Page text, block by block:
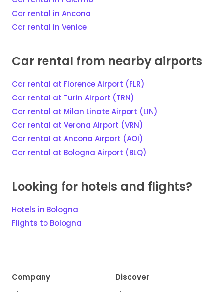
Car rental in Ancona
Car rental in Venice
Car rental from nearby airports
Car rental at Florence Airport (FLR)
Car rental at Turin Airport (TRN)
Car rental at Milan Linate Airport (LIN)
Car rental at Verona Airport (VRN)
Car rental at Ancona Airport (AOI)
Car rental at Bologna Airport (BLQ)
Looking for hotels and flights?
Hotels in Bologna
Flights to Bologna
Company
Discover